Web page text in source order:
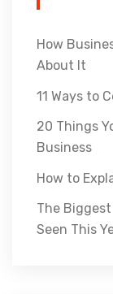
How
About It
11 Ways to
20 Things
Business
How to
The
Seen This